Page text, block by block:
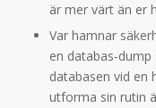
är mer värt än er
Var hamnar
en databas-
databasen vid en
utforma sin rutin